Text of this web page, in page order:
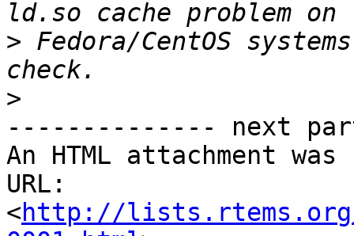
> Fedora/CentOS
>
-------------- next
An HTML attachment
URL:
<http://lists.rtems.org/